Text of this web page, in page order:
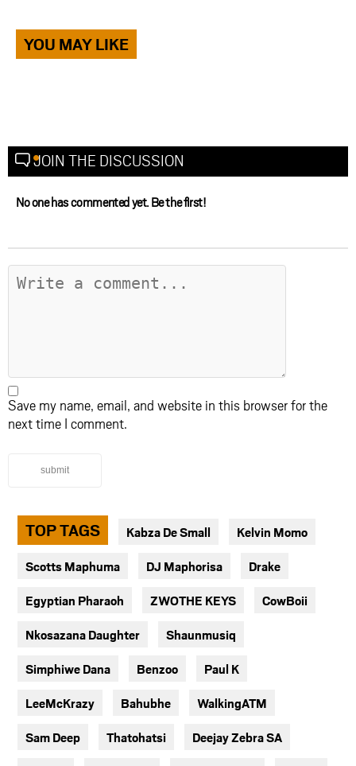
YOU MAY LIKE
JOIN THE DISCUSSION
No one has commented yet. Be the first!
Save my name, email, and website in this browser for the
next time I comment.
submit
TOP TAGS Kabza De Small Kelvin Momo
Scotts Maphuma DJ Maphorisa Drake
Egyptian Pharaoh ZWOTHE KEYS CowBoii
Nkosazana Daughter Shaunmusiq
Simphiwe Dana Benzoo Paul K
LeeMcKrazy Bahubhe WalkingATM
Sam Deep Thatohatsi Deejay Zebra SA